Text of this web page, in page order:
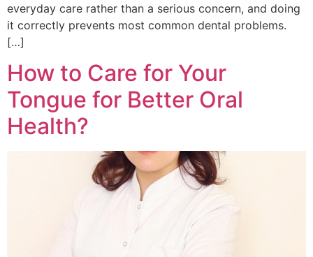
everyday care rather than a serious concern, and doing
it correctly prevents most common dental problems.
[…]
How to Care for Your
Tongue for Better Oral
Health?